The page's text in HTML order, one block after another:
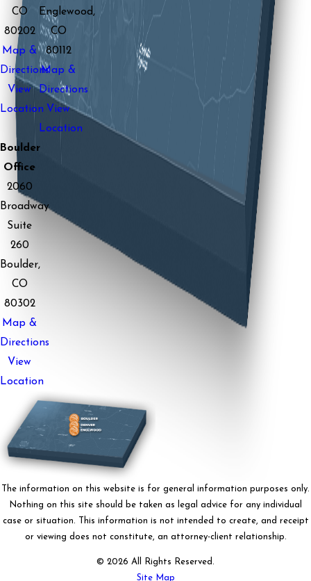
CO
80202
Map &
Directions
View
Location
Englewood,
CO
80112
Map &
Directions
View
Location
Boulder
Office
2060
Broadway
Suite
260
Boulder,
CO
80302
Map &
Directions
View
Location
The information on this website is for general information purposes only.
Nothing on this site should be taken as legal advice for any individual
case or situation. This information is not intended to create, and receipt
or viewing does not constitute, an attorney-client relationship.
© 2026 All Rights Reserved.
Site Map